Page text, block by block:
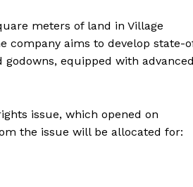
meters of land in Village
company aims to develop state-
equipped with
issue, which opened on
the issue will be allocated for: